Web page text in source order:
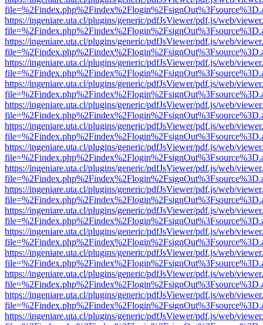
https://ingeniare.uta.cl/plugins/generic/pdfJsViewer/pdf.js/web/
https://ingeniare.uta.cl/plugins/generic/pdfJsViewer/pdf.js/web/
https://ingeniare.uta.cl/plugins/generic/pdfJsViewer/pdf.js/web/
https://ingeniare.uta.cl/plugins/generic/pdfJsViewer/pdf.js/web/
https://ingeniare.uta.cl/plugins/generic/pdfJsViewer/pdf.js/web/
https://ingeniare.uta.cl/plugins/generic/pdfJsViewer/pdf.js/web/
https://ingeniare.uta.cl/plugins/generic/pdfJsViewer/pdf.js/web/
https://ingeniare.uta.cl/plugins/generic/pdfJsViewer/pdf.js/web/
https://ingeniare.uta.cl/plugins/generic/pdfJsViewer/pdf.js/web/
https://ingeniare.uta.cl/plugins/generic/pdfJsViewer/pdf.js/web/
https://ingeniare.uta.cl/plugins/generic/pdfJsViewer/pdf.js/web/
https://ingeniare.uta.cl/plugins/generic/pdfJsViewer/pdf.js/web/
https://ingeniare.uta.cl/plugins/generic/pdfJsViewer/pdf.js/web/
https://ingeniare.uta.cl/plugins/generic/pdfJsViewer/pdf.js/web/
https://ingeniare.uta.cl/plugins/generic/pdfJsViewer/pdf.js/web/